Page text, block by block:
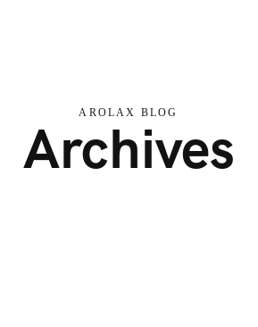
AROLAX BLOG
Archives